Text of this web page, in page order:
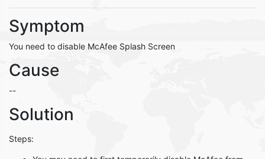
Symptom
You need to disable McAfee Splash Screen
Cause
--
Solution
Steps: